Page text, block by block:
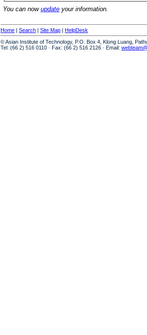
You can now update your information.
Home | Search | Site Map | HelpDesk
© Asian Institute of Technology, P.O. Box 4, Klong Luang,
Tel: (66 2) 516 0110 · Fax: (66 2) 516 2126 · Email: